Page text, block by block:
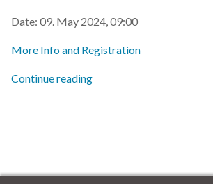
n
g
Date: 09. May 2024, 09:00
More Info and Registration
Continue reading